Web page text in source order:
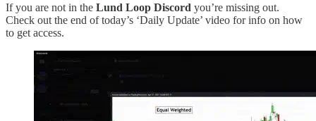
If you are not in the Lund Loop Discord you’re missing out.
Check out the end of today’s ‘Daily Update’ video for info on how
to get access.